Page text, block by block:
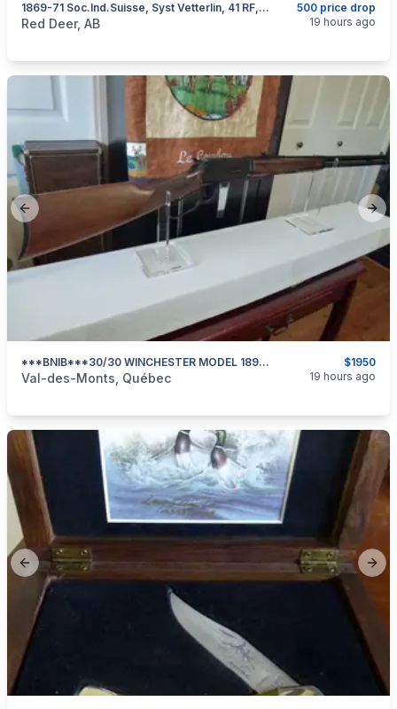
500 price drop
1869-71 Soc.Ind.Suisse, Syst Vetterlin, 41 RF, I Will Ship
categories:Sporting GoodsGuns
Red Deer, AB 19 hours ago
Previous slide
$1950
***BNIB***30/30 WINCHESTER MODEL 1894 SPORTER 24 In BARREL***
categories:Sporting Goods Guns
Val-des-Monts, Québec 19 hours ago
Previous slide